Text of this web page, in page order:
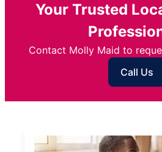
Your Trusted
Contact Molly Maid to
Call Us